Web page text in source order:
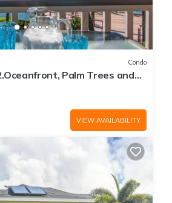
Condo
Palm Trees and
Pacific Ocean!
VIEW AVAILABILITY